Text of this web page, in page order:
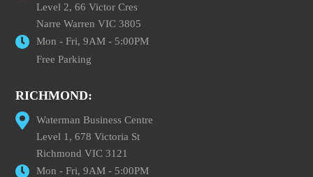
Level 2, 66 Victor Cres
Narre Warren VIC 3805
Mon - Fri, 9AM - 5:00PM
Free Parking
RICHMOND:
Waterman Business Centre
Level 1, 678 Victoria St
Richmond VIC 3121
Mon - Fri, 9AM - 5:00PM